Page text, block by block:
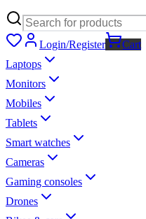
Login/Register
Cart
Laptops
Monitors
Mobiles
Tablets
Smart watches
Cameras
Gaming consoles
Drones